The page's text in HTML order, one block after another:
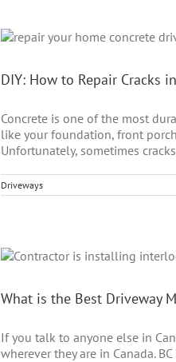
DIY: How to Repair Cracks
Concrete is one of the most
like your foundation, front
Unfortunately, sometimes
Driveways
What is the Best Driveway
If you talk to anyone else in
wherever they are in Canada.